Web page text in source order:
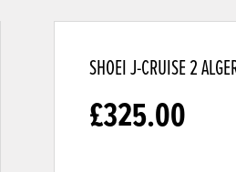
SHOEI J-CRUISE 2
£325.00